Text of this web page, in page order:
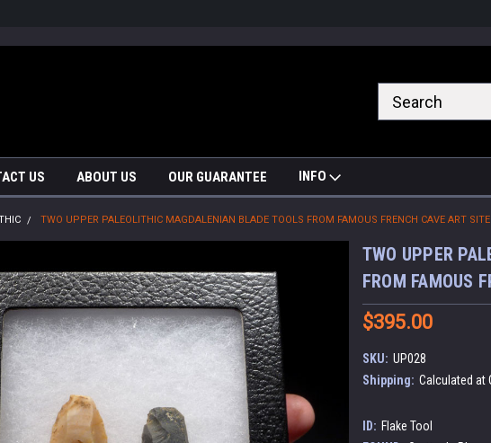
US ABOUT US OUR GUARANTEE INFO
TWO UPPER PALEOLITHIC MAGDALENIAN BLADE TOOLS FROM FAMOUS FRENCH CAVE ART
TWO UPPER
FROM FAMOUS
$395.00
SKU: UP028
Shipping: Calculated at
ID: Flake Tool